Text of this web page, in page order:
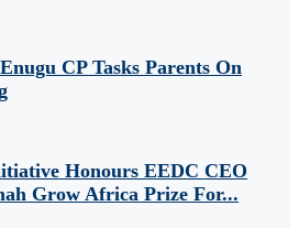
CP Tasks Parents On
Honours EEDC CEO
Grow Africa Prize For...